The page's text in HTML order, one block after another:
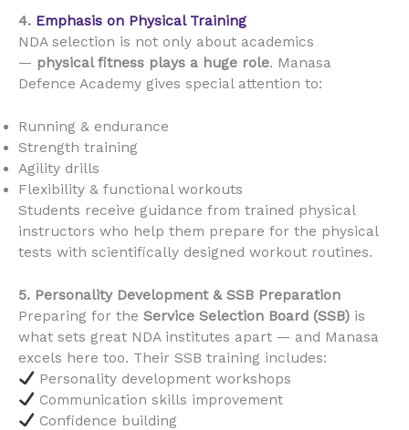
4. Emphasis on Physical Training
NDA selection is not only about academics
— physical fitness plays a huge role. Manasa
Defence Academy gives special attention to:
Running & endurance
Strength training
Agility drills
Flexibility & functional workouts
Students receive guidance from trained physical
instructors who help them prepare for the physical
tests with scientifically designed workout routines.
5. Personality Development & SSB Preparation
Preparing for the Service Selection Board (SSB) is
what sets great NDA institutes apart — and Manasa
excels here too. Their SSB training includes:
Personality development workshops
Communication skills improvement
Confidence building